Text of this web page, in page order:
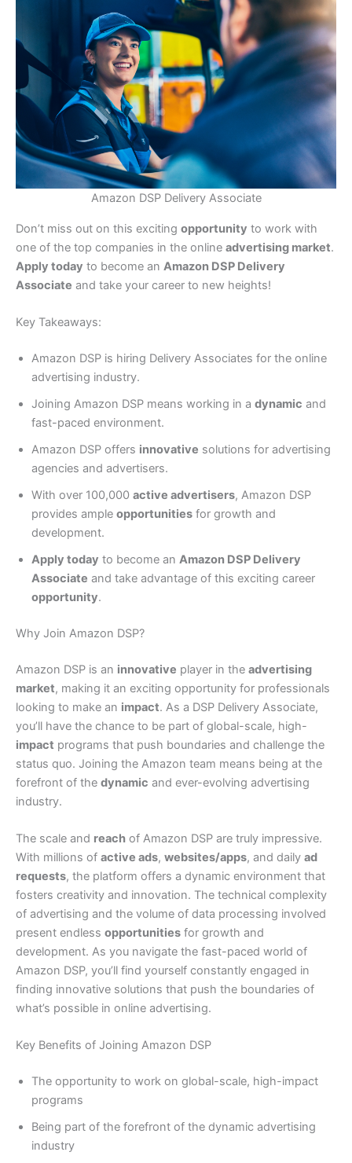
Amazon DSP Delivery Associate
Don’t miss out on this exciting opportunity to work with
one of the top companies in the online advertising market.
Apply today to become an Amazon DSP Delivery
Associate and take your career to new heights!
Key Takeaways:
Amazon DSP is hiring Delivery Associates for the online
advertising industry.
Joining Amazon DSP means working in a dynamic and
fast-paced environment.
Amazon DSP offers innovative solutions for advertising
agencies and advertisers.
With over 100,000 active advertisers, Amazon DSP
provides ample opportunities for growth and
development.
Apply today to become an Amazon DSP Delivery
Associate and take advantage of this exciting career
opportunity.
Why Join Amazon DSP?
Amazon DSP is an innovative player in the advertising
market, making it an exciting opportunity for professionals
looking to make an impact. As a DSP Delivery Associate,
you’ll have the chance to be part of global-scale, high-
impact programs that push boundaries and challenge the
status quo. Joining the Amazon team means being at the
forefront of the dynamic and ever-evolving advertising
industry.
The scale and reach of Amazon DSP are truly impressive.
With millions of active ads, websites/apps, and daily ad
requests, the platform offers a dynamic environment that
fosters creativity and innovation. The technical complexity
of advertising and the volume of data processing involved
present endless opportunities for growth and
development. As you navigate the fast-paced world of
Amazon DSP, you’ll find yourself constantly engaged in
finding innovative solutions that push the boundaries of
what’s possible in online advertising.
Key Benefits of Joining Amazon DSP
The opportunity to work on global-scale, high-impact
programs
Being part of the forefront of the dynamic advertising
industry